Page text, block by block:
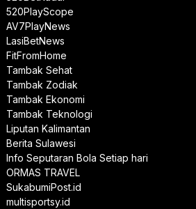
520PlayScope
AV7PlayNews
LasiBetNews
FitFromHome
Tambak Sehat
Tambak Zodiak
Tambak Ekonomi
Tambak Teknologi
Liputan Kalimantan
Berita Sulawesi
Info Seputaran Bola Setiap hari
ORMAS TRAVEL
SukabumiPost.id
multisportsy.id